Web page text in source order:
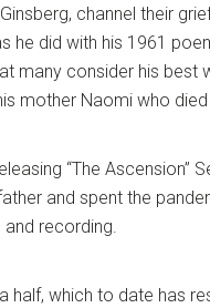
channel their
he did with his 1961
many consider his best
mother Naomi who died
“The Ascension”
and spent the
and recording.
half, which to date has